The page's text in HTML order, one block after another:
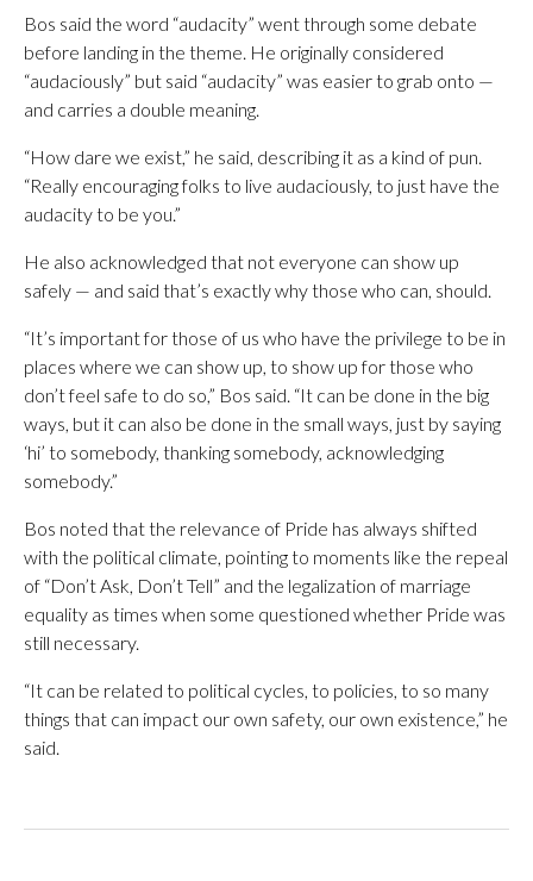
Bos said the word “audacity” went through some debate
before landing in the theme. He originally considered
“audaciously” but said “audacity” was easier to grab onto —
and carries a double meaning.
“How dare we exist,” he said, describing it as a kind of pun.
“Really encouraging folks to live audaciously, to just have the
audacity to be you.”
He also acknowledged that not everyone can show up
safely — and said that’s exactly why those who can, should.
“It’s important for those of us who have the privilege to be in
places where we can show up, to show up for those who
don’t feel safe to do so,” Bos said. “It can be done in the big
ways, but it can also be done in the small ways, just by saying
‘hi’ to somebody, thanking somebody, acknowledging
somebody.”
Bos noted that the relevance of Pride has always shifted
with the political climate, pointing to moments like the repeal
of “Don’t Ask, Don’t Tell” and the legalization of marriage
equality as times when some questioned whether Pride was
still necessary.
“It can be related to political cycles, to policies, to so many
things that can impact our own safety, our own existence,” he
said.